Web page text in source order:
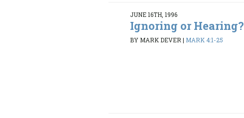
JUNE 16TH, 1996
Ignoring or Hearing?
BY MARK DEVER| MARK 4:1-25